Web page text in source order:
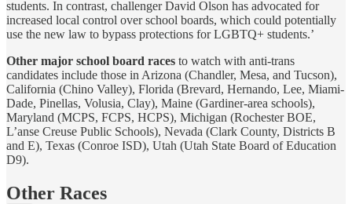
students. In contrast, challenger David Olson has advocated for
increased local control over school boards, which could potentially
use the new law to bypass protections for LGBTQ+ students.’
Other major school board races to watch with anti-trans
candidates include those in Arizona (Chandler, Mesa, and Tucson),
California (Chino Valley), Florida (Brevard, Hernando, Lee, Miami-
Dade, Pinellas, Volusia, Clay), Maine (Gardiner-area schools),
Maryland (MCPS, FCPS, HCPS), Michigan (Rochester BOE,
L’anse Creuse Public Schools), Nevada (Clark County, Districts B
and E), Texas (Conroe ISD), Utah (Utah State Board of Education
D9).
Other Races